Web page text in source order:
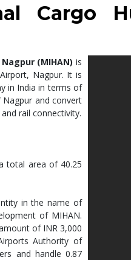
Cargo
(MIHAN) is
Nagpur. It is
in India in terms of
and convert
rail connectivity.
total area of 40.25
in the name of
of MIHAN.
of INR 3,000
Authority of
and handle 0.87